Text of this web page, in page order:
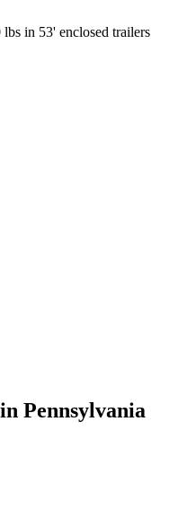
in 53' enclosed trailers
Pennsylvania